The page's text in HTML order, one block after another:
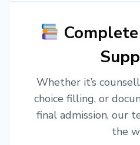
Whether it’s
choice filling, or
final admission, our
the